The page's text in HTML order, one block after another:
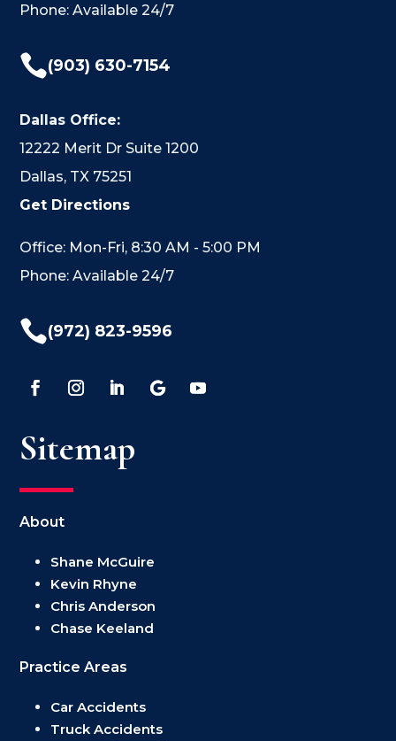
Phone: Available 24/7
(903) 630-7154
Dallas Office:
12222 Merit Dr Suite 1200
Dallas, TX 75251
Get Directions
Office: Mon-Fri, 8:30 AM - 5:00 PM
Phone: Available 24/7
(972) 823-9596
Sitemap
About
Shane McGuire
Kevin Rhyne
Chris Anderson
Chase Keeland
Practice Areas
Car Accidents
Truck Accidents